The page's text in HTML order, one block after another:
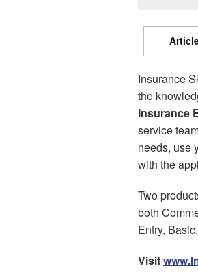
Insurance
the
Insurance
service
needs, use
with the
Two
both
Entry,
Visit